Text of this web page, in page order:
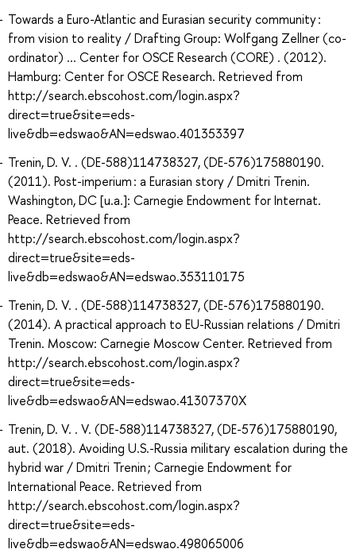
Towards a Euro-Atlantic and Eurasian security community :
from vision to reality / Drafting Group: Wolfgang Zellner (co-
ordinator) ... Center for OSCE Research (CORE) . (2012).
Hamburg: Center for OSCE Research. Retrieved from
http://search.ebscohost.com/login.aspx?
direct=true&site=eds-
live&db=edswao&AN=edswao.401353397
Trenin, D. V. . (DE-588)114738327, (DE-576)175880190.
(2011). Post-imperium : a Eurasian story / Dmitri Trenin.
Washington, DC [u.a.]: Carnegie Endowment for Internat.
Peace. Retrieved from
http://search.ebscohost.com/login.aspx?
direct=true&site=eds-
live&db=edswao&AN=edswao.353110175
Trenin, D. V. . (DE-588)114738327, (DE-576)175880190.
(2014). A practical approach to EU-Russian relations / Dmitri
Trenin. Moscow: Carnegie Moscow Center. Retrieved from
http://search.ebscohost.com/login.aspx?
direct=true&site=eds-
live&db=edswao&AN=edswao.41307370X
Trenin, D. V. . V. (DE-588)114738327, (DE-576)175880190,
aut. (2018). Avoiding U.S.-Russia military escalation during the
hybrid war / Dmitri Trenin ; Carnegie Endowment for
International Peace. Retrieved from
http://search.ebscohost.com/login.aspx?
direct=true&site=eds-
live&db=edswao&AN=edswao.498065006